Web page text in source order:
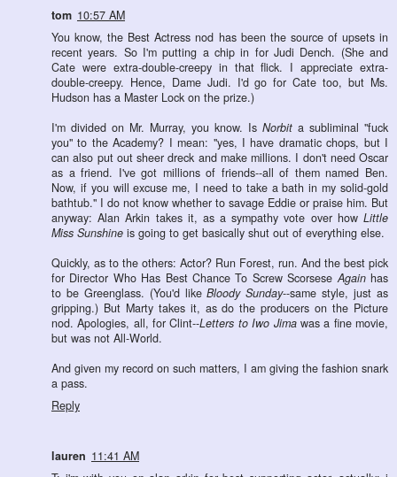
tom 10:57 AM
You know, the Best Actress nod has been the source of upsets in
recent years. So I'm putting a chip in for Judi Dench. (She and
Cate were extra-double-creepy in that flick. I appreciate extra-
double-creepy. Hence, Dame Judi. I'd go for Cate too, but Ms.
Hudson has a Master Lock on the prize.)
I'm divided on Mr. Murray, you know. Is Norbit a subliminal "fuck
you" to the Academy? I mean: "yes, I have dramatic chops, but I
can also put out sheer dreck and make millions. I don't need Oscar
as a friend. I've got millions of friends--all of them named Ben.
Now, if you will excuse me, I need to take a bath in my solid-gold
bathtub." I do not know whether to savage Eddie or praise him. But
anyway: Alan Arkin takes it, as a sympathy vote over how Little
Miss Sunshine is going to get basically shut out of everything else.
Quickly, as to the others: Actor? Run Forest, run. And the best pick
for Director Who Has Best Chance To Screw ScorseseAgainhas
to be Greenglass. (You'd likeBloody Sunday--same style, just as
gripping.) But Marty takes it, as do the producers on the Picture
nod. Apologies, all, for Clint--Letters to Iwo Jimawas a fine movie,
but was not All-World.
And given my record on such matters, I am giving the fashion snark
a pass.
Reply
lauren 11:41 AM